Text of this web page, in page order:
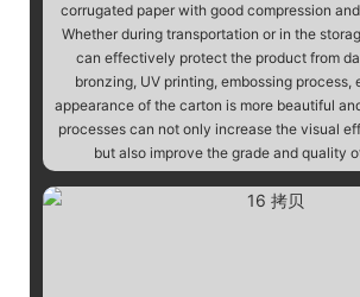
corrugated paper with good compression
Whether during transportation or in the
can effectively protect the product from
bronzing, UV printing, embossing process,
appearance of the carton is more beautiful
processes can not only increase the visual
but also improve the grade and quality